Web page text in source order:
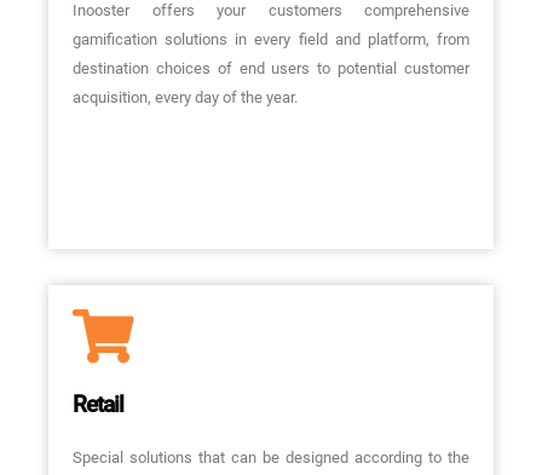
Inooster offers your customers comprehensive
gamification solutions in every field and platform, from
destination choices of end users to potential customer
acquisition, every day of the year.
Retail
Special solutions that can be designed according to the